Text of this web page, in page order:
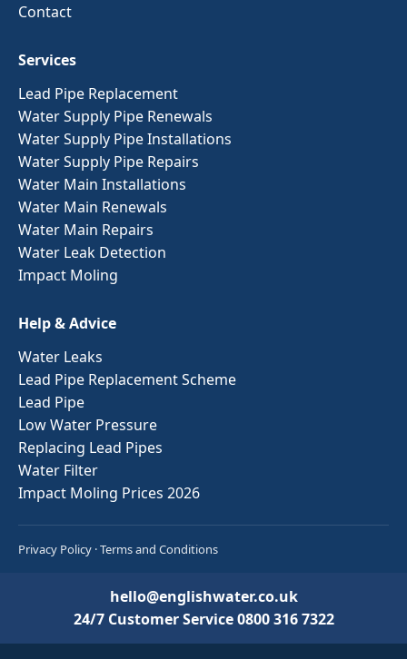
Contact
Services
Lead Pipe Replacement
Water Supply Pipe Renewals
Water Supply Pipe Installations
Water Supply Pipe Repairs
Water Main Installations
Water Main Renewals
Water Main Repairs
Water Leak Detection
Impact Moling
Help & Advice
Water Leaks
Lead Pipe Replacement Scheme
Lead Pipe
Low Water Pressure
Replacing Lead Pipes
Water Filter
Impact Moling Prices 2026
Privacy Policy ·Terms and Conditions
hello@englishwater.co.uk
24/7 Customer Service0800 316 7322